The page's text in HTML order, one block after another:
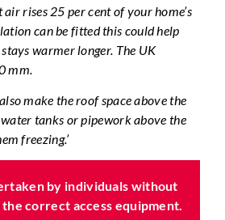
rises 25 per cent of your home’s
can be fitted this could help
warmer longer. The UK
mm.
make the roof space above the
tanks or pipework above the
freezing.’
by individuals without
correct access equipment.